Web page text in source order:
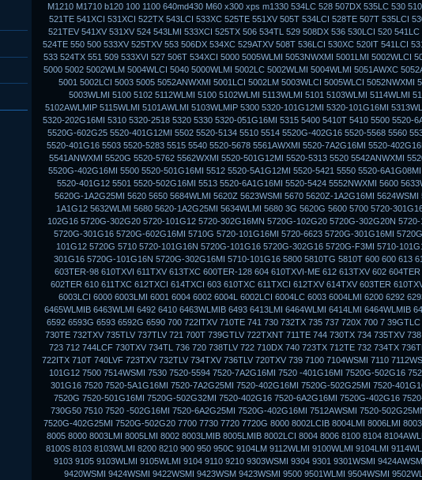
M1210 M1710 b120 100 1100 640md430 M60 x300 xps m1330 534LC 528 507DX 535LC 530
521TE 541XCI 531XCI 522TX 543LCI 533XC 525TE 551XV 505T 534LCI 528TE 507T 535LCI
521TEV 541XV 531XV 524 543LMI 533XCI 525TX 506 534TL 529 508DX 536 530LCI 520 541LC
524TE 550 500 533XV 525TXV 553 506DX 534XC 529ATXV 508T 536LCI 530XC 520IT 541LCI
533 524TX 551 509 533XVI 527 506T 534XCI 5000 5005WLMI 5053NWXMI 5001LMI 5002WLCI
5000 5002 5002WLM 5004WLCI 5040 5000WLMI 5002LC 5002WLMI 5004WLMI 5051AWXC
5001 5002LCI 5003 5005 5052ANWXMI 5001LCI 5002LM 5003WLCI 5005WLCI 5052NWXMI
5003WLMI 5100 5102 5112WLMI 5100 5102WLMI 5113WLMI 5101 5103WLMI 5114WLMI
5102AWLMIP 5115WLMI 5101AWLMI 5103WLMIP 5300 5320-101G12MI 5320-101G16MI
5320-202G16MI 5310 5320-2518 5320 5330 5320-051G16MI 5315 5400 5410T 5410 5500 5520-
5520G-602G25 5520-401G12MI 5502 5520-5134 5510 5514 5520G-402G16 5520-5568 5560
5520-401G16 5503 5520-5283 5515 5540 5520-5678 5561AWXMI 5520-7A2G16MI 5520-
5541ANWXMI 5520G 5520-5762 5562WXMI 5520-501G12MI 5520-5313 5520 5542ANWXMI
5520G-402G16MI 5500 5520-501G16MI 5512 5520-5A1G12MI 5520-5421 5550 5520-
5520-401G12 5501 5520-502G16MI 5513 5520-6A1G16MI 5520-5424 5552NWXMI 5600
5620G-1A2G25MI 5620 5650 5684WLMI 5620Z 5623WSMI 5670 5620Z-1A2G16MI 5624WSMI
1A1G12 5632WLMI 5680 5620-1A2G25MI 5634WLMI 5680 3G 5620G 5600 5700 5720-
102G16 5720G-302G20 5720-101G12 5720-302G16MN 5720G-102G20 5720G-302G20N
5720G-301G16 5720G-602G16MI 5710G 5720-101G16MI 5720-6623 5720G-301G16MI
101G12 5720G 5710 5720-101G16N 5720G-101G16 5720G-302G16 5720G-F3MI 5710-
301G16 5720G-101G16N 5720G-302G16MI 5710-101G16 5800 5810TG 5810T 600 600 613
603TER-98 610TXVI 611TXV 613TXC 600TER-128 604 610TXVI-ME 612 613TXV 602
602TER 610 611TXC 612TXCI 614TXCI 603 610TXC 611TXCI 612TXV 614TXV 603TER
6003LCI 6000 6003LMI 6001 6004 6002 6004L 6002LCI 6004LC 6003 6004LMI 6200 6292
6465WLMIB 6463WLMI 6492 6410 6463WLMIB 6493 6413LMI 6464WLMI 6414LMI 6464WLMIB
6592 6593G 6593 6592G 6590 700 722ITXV 710TE 741 730 732TX 735 737 720X 700 7 39GTLC
730TE 732TXV 735TLV 737TLV 721 700T 739GTLV 722TXNT 711TE 744 730TX 734 735TXV
723 712 744LCF 730TXV 734TL 736 720 738TLV 722 710DX 740 723TX 712TE 732 734TX
722ITX 710T 740LVF 723TXV 732TLV 734TXV 736TLV 720TXV 739 7100 7104WSMI 7110
101G12 7500 7514WSMI 7530 7520-5594 7520-7A2G16MI 7520 -401G16MI 7520G-502G16
301G16 7520 7520-5A1G16MI 7520-7A2G25MI 7520-402G16MI 7520G-502G25MI 7520-
7520G 7520-501G16MI 7520G-502G32MI 7520-402G16 7520-6A2G16MI 7520G-402G16
730G50 7510 7520 -502G16MI 7520-6A2G25MI 7520G-402G16MI 7512AWSMI 7520-
7520G-402G25MI 7520G-502G20 7700 7730 7720 7720G 8000 8002LCIB 8004LMI 8006LMI
8005 8000 8003LMI 8005LMI 8002 8003LMIB 8005LMIB 8002LCI 8004 8006 8100 8104
8100S 8103 8103WLMI 8200 8210 900 950 950C 9104LM 9112WLMI 9100WLMI 9104LMI
9103 9105 9103WLMI 9105WLMI 9104 9110 9210 9303WSMI 9304 9301 9301WSMI
9420WSMI 9424WSMI 9422WSMI 9423WSM 9423WSMI 9500 9501WLMI 9504WSMI